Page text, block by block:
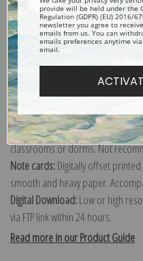
Canvas prints:The most accurate
Order canvas rolled, classic
(arrives ready to hang without a
of our exquisite mouldings.
Paper prints:Heavy, bright white,
texture. Order as a framed
Poster prints:Satin finish paper
classrooms or dorms. Not
Note cards:Digitally offset
smooth and heavy paper.
Digital Download:Low or high
via FTP link within 24 hours.
Read more in our Product Guide
provide will be held under the
Regulation (GDPR) (EU) 2016/
newsletter you agree to
emails from us. You can
emails preferences anytime
email.